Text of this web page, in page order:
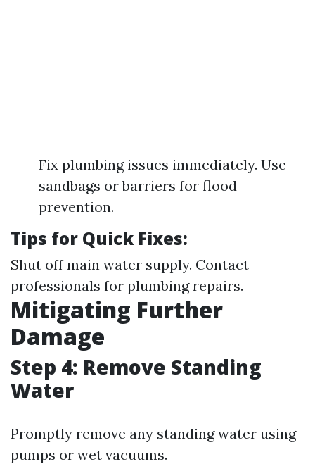
Fix plumbing issues immediately. Use
sandbags or barriers for flood
prevention.
Tips for Quick Fixes:
Shut off main water supply. Contact
professionals for plumbing repairs.
Mitigating Further
Damage
Step 4: Remove Standing
Water
Promptly remove any standing water using
pumps or wet vacuums.